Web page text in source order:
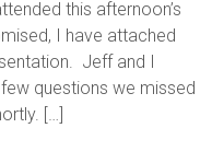
this afternoon’s
I have attached
Jeff and I
questions we missed
[…]